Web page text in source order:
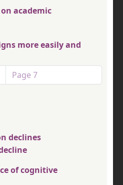
academic
more easily and
Page 7
declines
of cognitive